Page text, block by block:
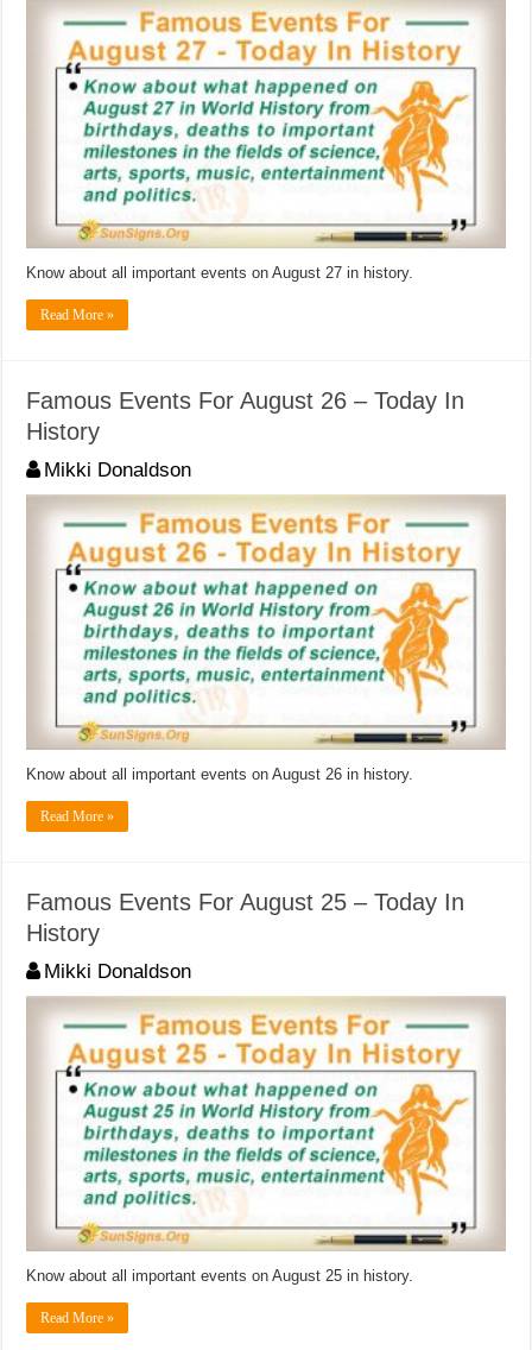
Know about all important events on August 27 in history.
Read More »
Famous Events For August 26 – Today In
History
Mikki Donaldson
Know about all important events on August 26 in history.
Read More »
Famous Events For August 25 – Today In
History
Mikki Donaldson
Know about all important events on August 25 in history.
Read More »